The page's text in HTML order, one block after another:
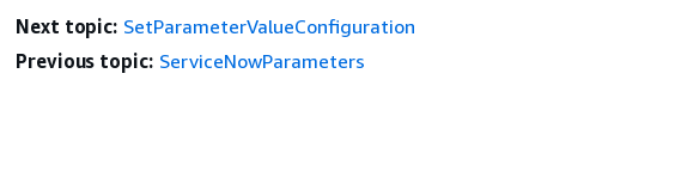
Next topic: SetParameterValueConfiguration
Previous topic: ServiceNowParameters